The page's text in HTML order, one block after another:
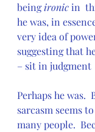
being ironic in
he was, in
very idea of
suggesting that
– sit in judgment
Perhaps he was.
sarcasm seems
many people.